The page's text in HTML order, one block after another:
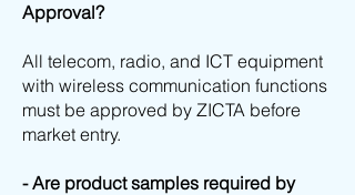
Approval?
All telecom, radio, and ICT equipment
with wireless communication functions
must be approved by ZICTA before
market entry.
- Are product samples required by